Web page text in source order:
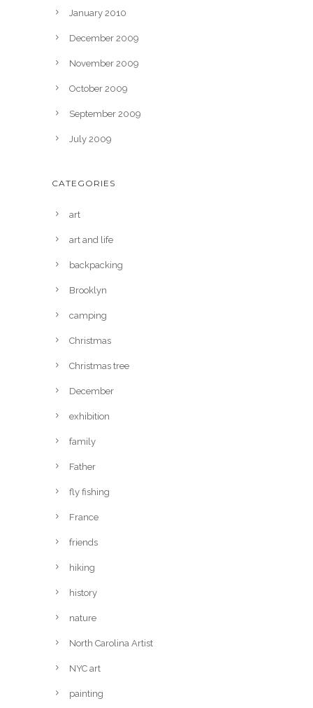
January 2010
December 2009
November 2009
October 2009
September 2009
July 2009
CATEGORIES
art
art and life
backpacking
Brooklyn
camping
Christmas
Christmas tree
December
exhibition
family
Father
fly fishing
France
friends
hiking
history
nature
North Carolina Artist
NYC art
painting